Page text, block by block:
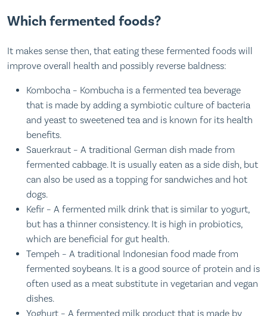
Which fermented foods?
It makes sense then, that eating these fermented foods will
improve overall health and possibly reverse baldness:
Kombocha – Kombucha is a fermented tea beverage
that is made by adding a symbiotic culture of bacteria
and yeast to sweetened tea and is known for its health
benefits.
Sauerkraut – A traditional German dish made from
fermented cabbage. It is usually eaten as a side dish, but
can also be used as a topping for sandwiches and hot
dogs.
Kefir – A fermented milk drink that is similar to yogurt,
but has a thinner consistency. It is high in probiotics,
which are beneficial for gut health.
Tempeh – A traditional Indonesian food made from
fermented soybeans. It is a good source of protein and is
often used as a meat substitute in vegetarian and vegan
dishes.
Yoghurt – A fermented milk product that is made by